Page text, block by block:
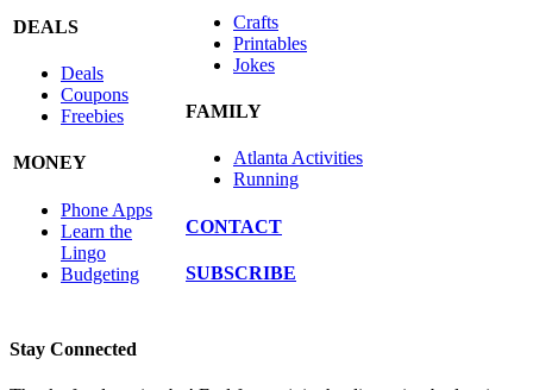
DEALS
Deals
Coupons
Freebies
MONEY
Phone Apps
Learn the
Lingo
Budgeting
Crafts
Printables
Jokes
FAMILY
Atlanta Activities
Running
CONTACT
SUBSCRIBE
Stay Connected